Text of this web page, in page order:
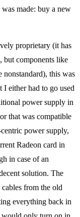
made: buy a new
proprietary (it has
but components like
nonstandard), this was
I either had to go used
power supply in
that was compatible
power supply,
Radeon card in
in case of an
solution. The
from the old
everything back in